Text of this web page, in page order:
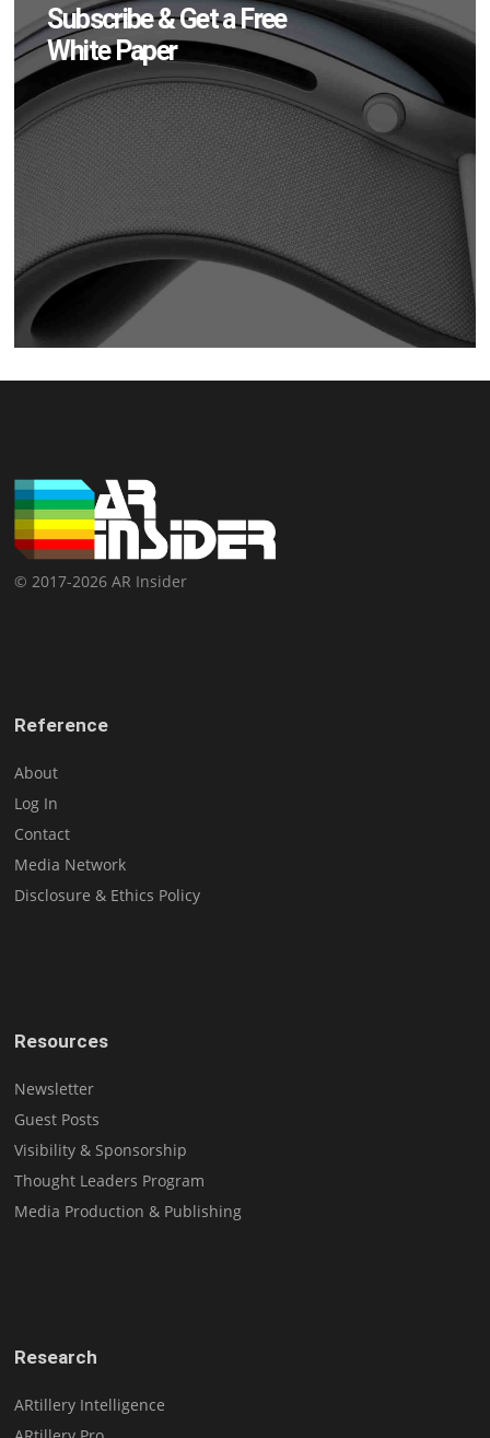
Subscribe & Get a Free
White Paper
© 2017-2026 AR Insider
Reference
About
Log In
Contact
Media Network
Disclosure & Ethics Policy
Resources
Newsletter
Guest Posts
Visibility & Sponsorship
Thought Leaders Program
Media Production & Publishing
Research
ARtillery Intelligence